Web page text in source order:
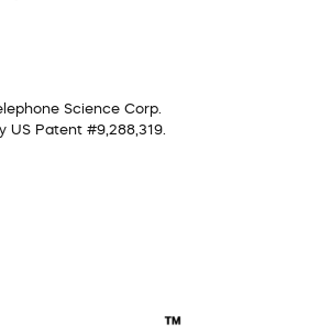
Science Corp.
US Patent #9,288,319.